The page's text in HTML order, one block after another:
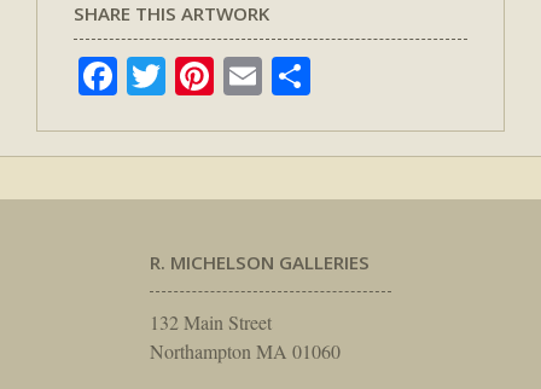
SHARE THIS ARTWORK
Facebook
Twitter
Pinterest
Email
R. MICHELSON GALLERIES
132 Main Street
Northampton MA 01060